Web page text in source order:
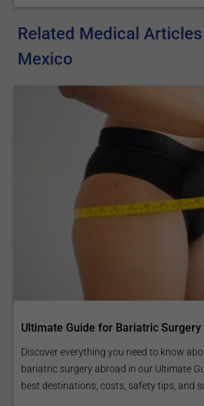
Related Medical
Mexico
Ultimate Guide for Bariatric Surgery
Discover everything you need to know
bariatric surgery abroad in our Ultimate
best destinations, costs, safety tips, and